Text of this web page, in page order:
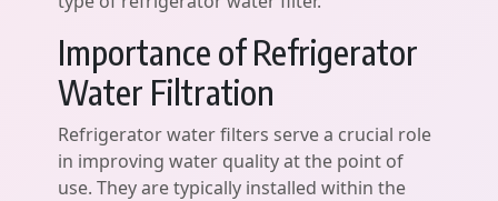
Importance of Refrigerator
Water Filtration
Refrigerator water filters serve a crucial role
in improving water quality at the point of
use. They are typically installed within the